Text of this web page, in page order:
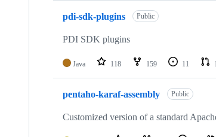
pdi-sdk-plugins Public
PDI SDK plugins
Java 118 159 11
pentaho-karaf-assembly Public
Customized version of a standard